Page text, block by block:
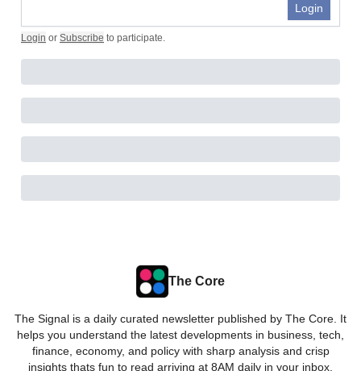
Login
Login or Subscribe to participate
The Core
The Signal is a daily curated newsletter published by The Core. It
helps you understand the latest developments in business, tech,
finance, economy, and policy with sharp analysis and crisp
insights thats fun to read arriving at 8AM daily in your inbox.